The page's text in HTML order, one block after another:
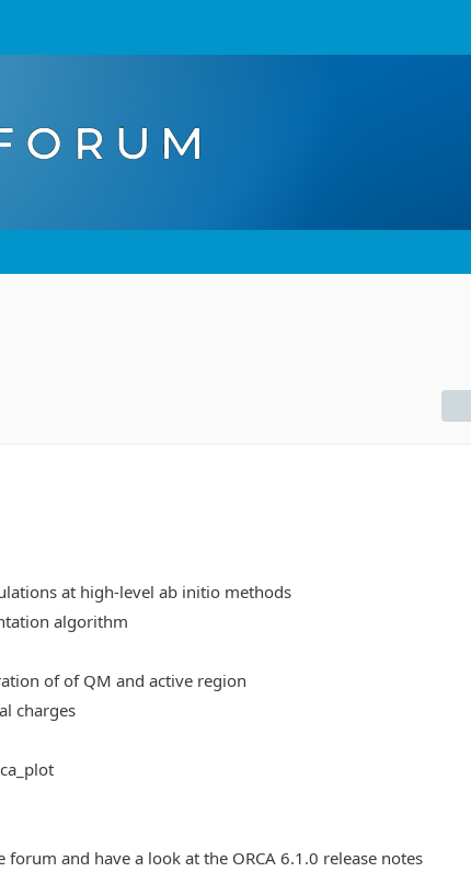
at high-level ab initio methods
algorithm
of of QM and active region
charges
and have a look at the ORCA 6.1.0 release notes